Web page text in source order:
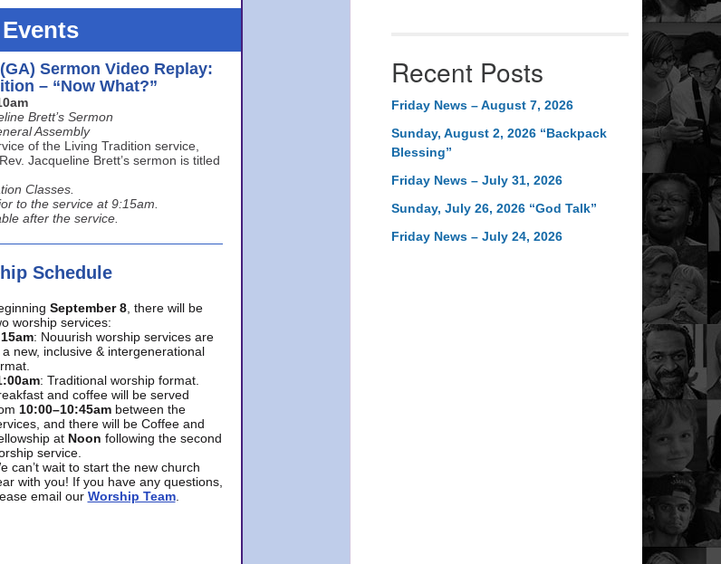
Sermon Video Replay:
– “Now What?”
Brett’s Sermon
Assembly
of the Living Tradition service,
Jacqueline Brett’s sermon is titled
Classes.
to the service at 9:15am.
after the service.
Schedule
September 8, there will be
worship services:
: Nouurish worship services are
a new, inclusive & intergenerational
: Traditional worship format.
and coffee will be served
10:00–10:45am between the
and there will be Coffee and
at Noon following the second
service.
can’t wait to start the new church
with you! If you have any questions,
email our Worship Team.
Recent Posts
Friday News – August 7, 2026
Sunday, August 2, 2026 “Backpack
Blessing”
Friday News – July 31, 2026
Sunday, July 26, 2026 “God Talk”
Friday News – July 24, 2026